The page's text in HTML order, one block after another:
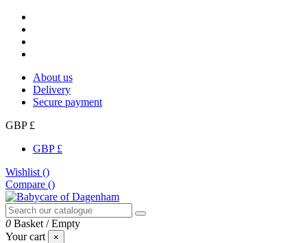
About us
Delivery
Secure payment
GBP £
GBP £
Wishlist ()
Compare ()
0 Basket /Empty
Your cart
×